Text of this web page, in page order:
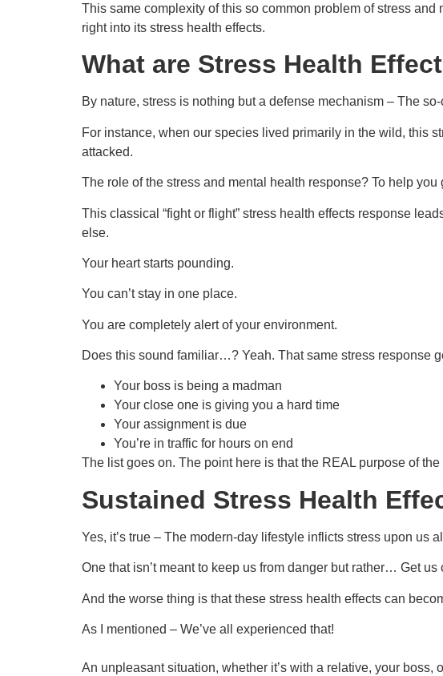
This same complexity of this so common problem of stress
right into its stress health effects.
What are Stress Health
By nature, stress is nothing but a defense mechanism – The
For instance, when our species lived primarily in the wild, this
attacked.
The role of the stress and mental health response? To help you
This classical “fight or flight” stress health effects response
else.
Your heart starts pounding.
You can’t stay in one place.
You are completely alert of your environment.
Does this sound familiar…? Yeah. That same stress response
Your boss is being a madman
Your close one is giving you a hard time
Your assignment is due
You’re in traffic for hours on end
The list goes on. The point here is that the REAL purpose of
Sustained Stress Health
Yes, it’s true – The modern-day lifestyle inflicts stress upon us
One that isn’t meant to keep us from danger but rather… Get us
And the worse thing is that these stress health effects can
As I mentioned – We’ve all experienced that!
An unpleasant situation, whether it’s with a relative, your